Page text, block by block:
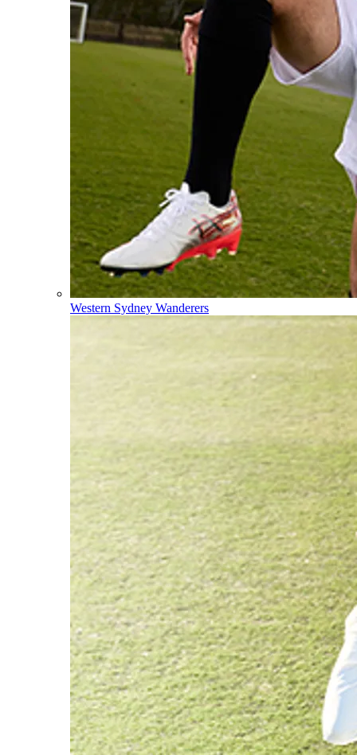
Western Sydney Wanderers